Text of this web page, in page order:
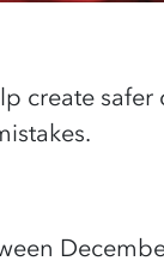
create